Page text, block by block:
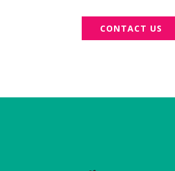
CONTACT US